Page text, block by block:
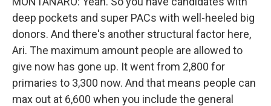
deep pockets and super PACs with well-heeled big
donors. And there's another structural factor here,
Ari. The maximum amount people are allowed to
give now has gone up. It went from 2,800 for
primaries to 3,300 now. And that means people can
max out at 6,600 when you include the general